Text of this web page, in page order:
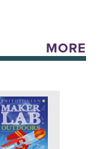
MORE